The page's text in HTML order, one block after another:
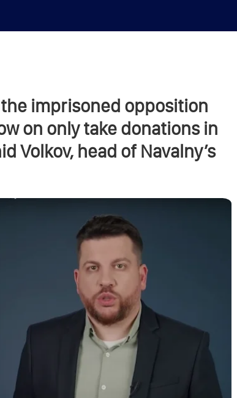
imprisoned opposition
on only take donations in
Volkov, head of Navalny’s